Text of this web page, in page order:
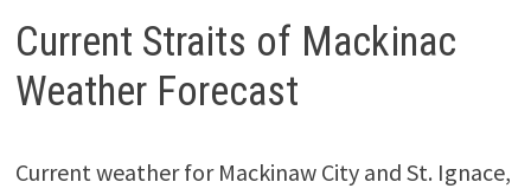
Current Straits of Mackinac
Weather Forecast
Current weather for Mackinaw City and St. Ignace,